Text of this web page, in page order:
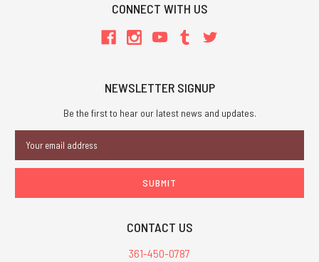
CONNECT WITH US
NEWSLETTER SIGNUP
Be the first to hear our latest news and updates.
Address
CONTACT US
361-450-0787